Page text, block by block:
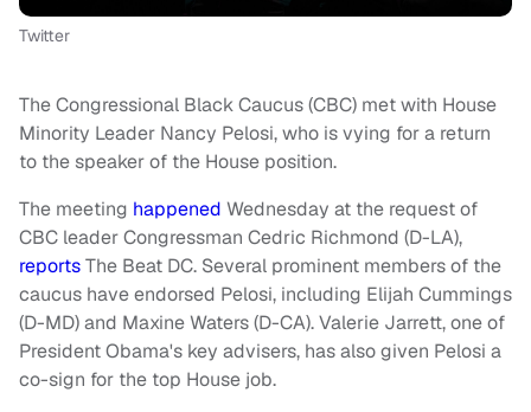
Twitter
The Congressional Black Caucus (CBC) met with House
Minority Leader Nancy Pelosi, who is vying for a return
to the speaker of the House position.
The meeting happened Wednesday at the request of
CBC leader Congressman Cedric Richmond (D-LA),
reportsThe Beat DC. Several prominent members of the
caucus have endorsed Pelosi, including Elijah Cummings
(D-MD) and Maxine Waters (D-CA). Valerie Jarrett, one of
President Obama's key advisers, has also given Pelosi a
co-sign for the top House job.